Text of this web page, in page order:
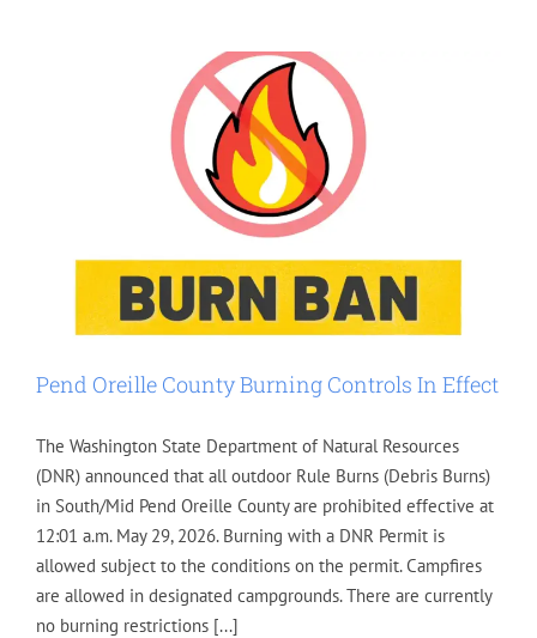
Pend Oreille County Burning Controls In Effect
The Washington State Department of Natural Resources
(DNR) announced that all outdoor Rule Burns (Debris Burns)
in South/Mid Pend Oreille County are prohibited effective at
12:01 a.m. May 29, 2026. Burning with a DNR Permit is
allowed subject to the conditions on the permit. Campfires
are allowed in designated campgrounds. There are currently
no burning restrictions [...]